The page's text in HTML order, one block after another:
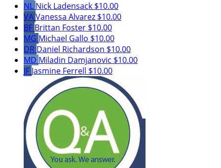
NL Nick Ladensack $10.00
VAVanessa Alvarez $10.00
BF Brittan Foster $10.00
MG Michael Gallo $10.00
DR Daniel Richardson $10.00
MD Miladin Damjanovic $10.00
JF Jasmine Ferrell $10.00